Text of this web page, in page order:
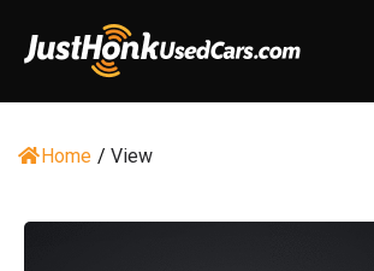
Home / View